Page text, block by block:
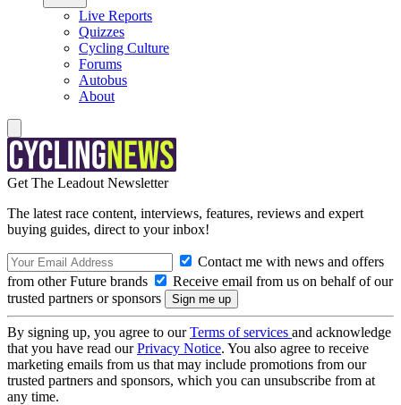
Live Reports
Quizzes
Cycling Culture
Forums
Autobus
About
Get The Leadout Newsletter
The latest race content, interviews, features, reviews and expert
buying guides, direct to your inbox!
Contact me with news and offers
from other Future brands
Receive email from us on behalf of our
trusted partners or sponsors
By signing up, you agree to ourTerms of services and acknowledge
that you have read ourPrivacy Notice. You also agree to receive
marketing emails from us that may include promotions from our
trusted partners and sponsors, which you can unsubscribe from at
any time.